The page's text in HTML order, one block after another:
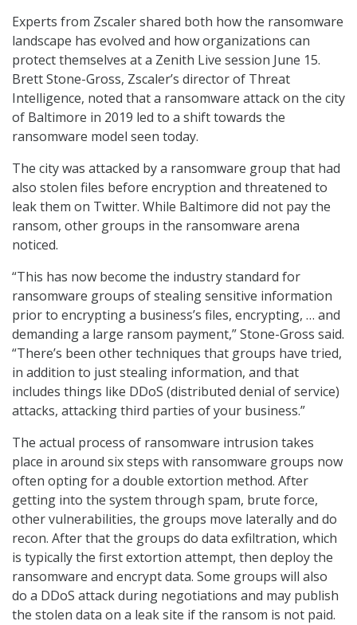
Experts from Zscaler shared both how the ransomware
landscape has evolved and how organizations can
protect themselves at a Zenith Live session June 15.
Brett Stone-Gross, Zscaler’s director of Threat
Intelligence, noted that a ransomware attack on the city
of Baltimore in 2019 led to a shift towards the
ransomware model seen today.
The city was attacked by a ransomware group that had
also stolen files before encryption and threatened to
leak them on Twitter. While Baltimore did not pay the
ransom, other groups in the ransomware arena
noticed.
“This has now become the industry standard for
ransomware groups of stealing sensitive information
prior to encrypting a business’s files, encrypting, … and
demanding a large ransom payment,” Stone-Gross said.
“There’s been other techniques that groups have tried,
in addition to just stealing information, and that
includes things like DDoS (distributed denial of service)
attacks, attacking third parties of your business.”
The actual process of ransomware intrusion takes
place in around six steps with ransomware groups now
often opting for a double extortion method. After
getting into the system through spam, brute force,
other vulnerabilities, the groups move laterally and do
recon. After that the groups do data exfiltration, which
is typically the first extortion attempt, then deploy the
ransomware and encrypt data. Some groups will also
do a DDoS attack during negotiations and may publish
the stolen data on a leak site if the ransom is not paid.